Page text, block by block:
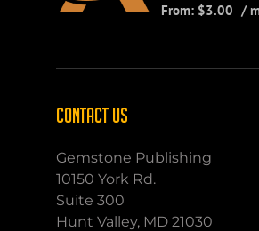
From: $3.00 /
CONTACT US
Gemstone Publishing
10150 York Rd.
Suite 300
Hunt Valley, MD 21030